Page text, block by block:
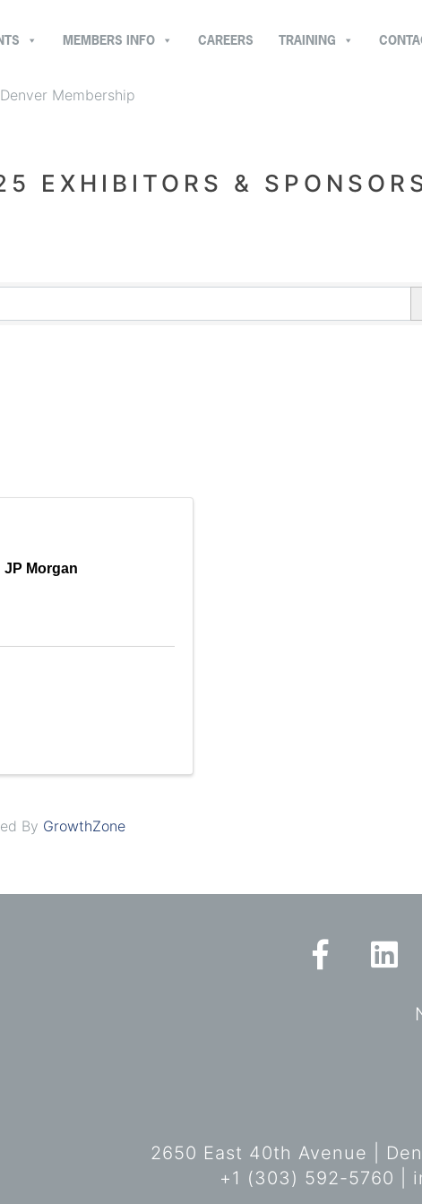
TRAINING
CAREERS
MEMBERS INFO
EXHIBITORS &
JP Morgan
By GrowthZone
2650 East 40th Avenue |
+1 (303) 592-5760 |